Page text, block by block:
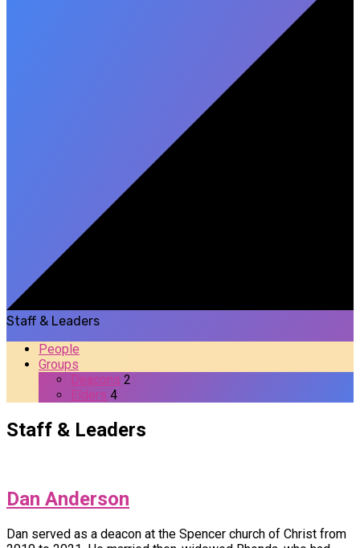
Staff & Leaders
People
Groups
Deacons 2
Elders 4
Staff & Leaders
Dan Anderson
Dan served as a deacon at the Spencer church of Christ from